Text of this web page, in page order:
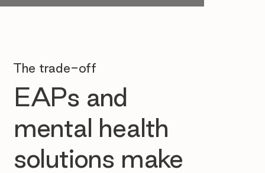
The trade-off
EAPs and
mental health
solutions make